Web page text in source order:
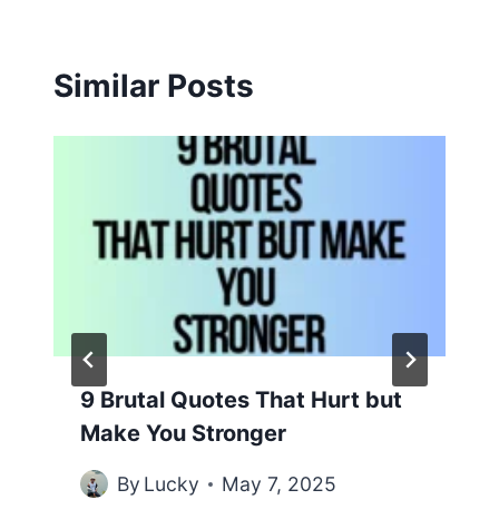
Similar Posts
9 Brutal Quotes That Hurt but
Make You Stronger
By Lucky May 7, 2025